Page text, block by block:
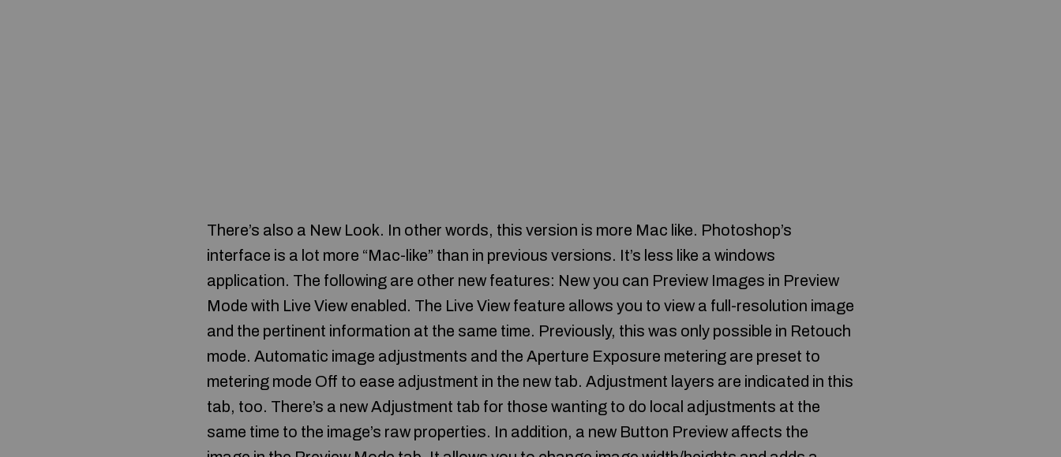
There’s also a New Look. In other words, this version is more Mac like. Photoshop’s
interface is a lot more “Mac-like” than in previous versions. It’s less like a windows
application. The following are other new features: New you can Preview Images in Preview
Mode with Live View enabled. The Live View feature allows you to view a full-resolution image
and the pertinent information at the same time. Previously, this was only possible in Retouch
mode. Automatic image adjustments and the Aperture Exposure metering are preset to
metering mode Off to ease adjustment in the new tab. Adjustment layers are indicated in this
tab, too. There’s a new Adjustment tab for those wanting to do local adjustments at the
same time to the image’s raw properties. In addition, a new Button Preview affects the